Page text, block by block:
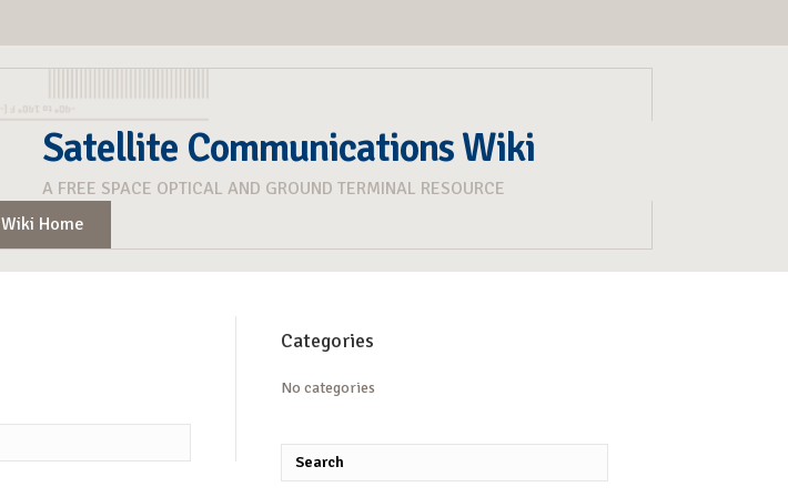
Satellite Communications Wiki
A FREE SPACE OPTICAL AND GROUND TERMINAL RESOURCE
Wiki Home
Categories
No categories